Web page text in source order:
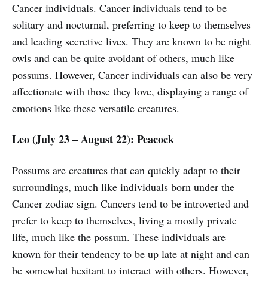
Cancer individuals. Cancer individuals tend to be
solitary and nocturnal, preferring to keep to themselves
and leading secretive lives. They are known to be night
owls and can be quite avoidant of others, much like
possums. However, Cancer individuals can also be very
affectionate with those they love, displaying a range of
emotions like these versatile creatures.
Leo (July 23 – August 22): Peacock
Possums are creatures that can quickly adapt to their
surroundings, much like individuals born under the
Cancer zodiac sign. Cancers tend to be introverted and
prefer to keep to themselves, living a mostly private
life, much like the possum. These individuals are
known for their tendency to be up late at night and can
be somewhat hesitant to interact with others. However,